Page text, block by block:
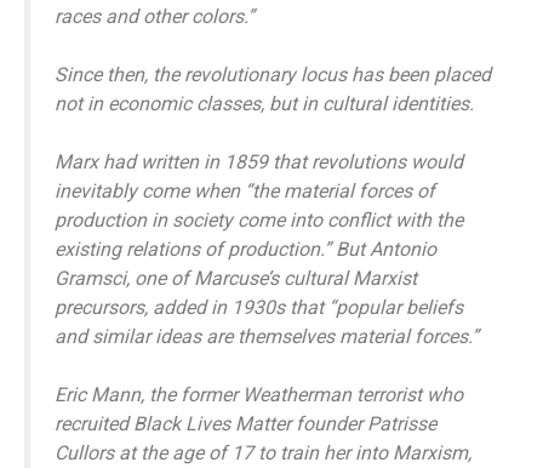
races and other colors.”
Since then, the revolutionary locus has been placed
not in economic classes, but in cultural identities.
Marx had written in 1859 that revolutions would
inevitably come when “the material forces of
production in society come into conflict with the
existing relations of production.” But Antonio
Gramsci, one of Marcuse’s cultural Marxist
precursors, added in 1930s that “popular beliefs
and similar ideas are themselves material forces.”
Eric Mann, the former Weatherman terrorist who
recruited Black Lives Matter founder Patrisse
Cullors at the age of 17 to train her into Marxism,